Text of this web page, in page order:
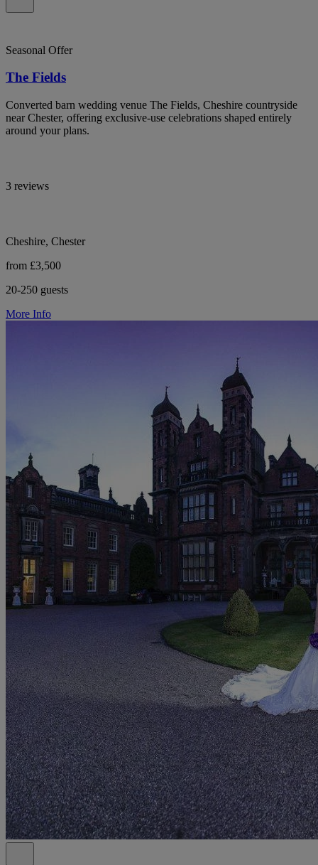
Seasonal Offer
The Fields
Converted barn wedding venue The Fields, Cheshire countryside
near Chester, offering exclusive-use celebrations shaped entirely
around your plans.
3 reviews
Cheshire, Chester
from £3,500
20-250 guests
More Info